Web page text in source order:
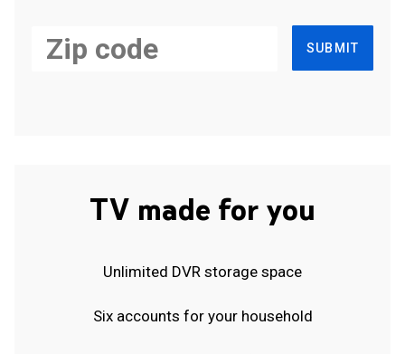
SUBMIT
TV made for you
Unlimited DVR storage space
Six accounts for your household